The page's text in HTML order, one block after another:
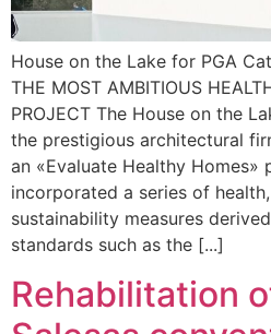
House on the Lake for PGA
THE MOST AMBITIOUS
PROJECT The House on the
the prestigious architectural
an «Evaluate Healthy Homes»
incorporated a series of
sustainability measures
standards such as the [...]
Rehabilitation